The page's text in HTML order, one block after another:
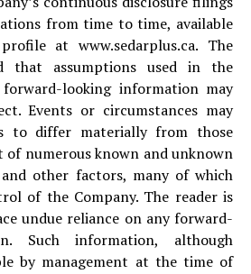
from time to time, available
at www.sedarplus.ca. The
that assumptions used in the
looking information may
Events or circumstances may
to differ materially from those
of numerous known and unknown
other factors, many of which
of the Company. The reader is
undue reliance on any forward-
Such information, although
by management at the time of